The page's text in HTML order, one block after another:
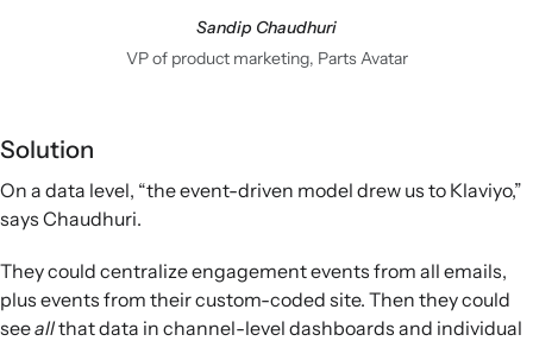
Sandip Chaudhuri
VP of product marketing, Parts Avatar
Solution
On a data level, “the event-driven model drew us to Klaviyo,”
says Chaudhuri.
They could centralize engagement events from all emails,
plus events from their custom-coded site. Then they could
seeallthat data in channel-level dashboards and individual